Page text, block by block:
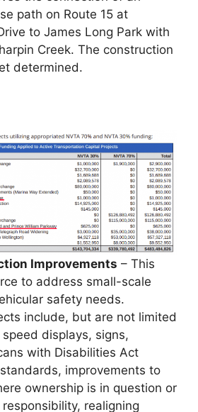
path on Route 15 at
to James Long Park with
Creek. The construction
determined.
Improvements – This
to address small-scale
safety needs.
include, but are not limited
displays, signs,
with Disabilities Act
improvements to
ownership is in question or
realigning